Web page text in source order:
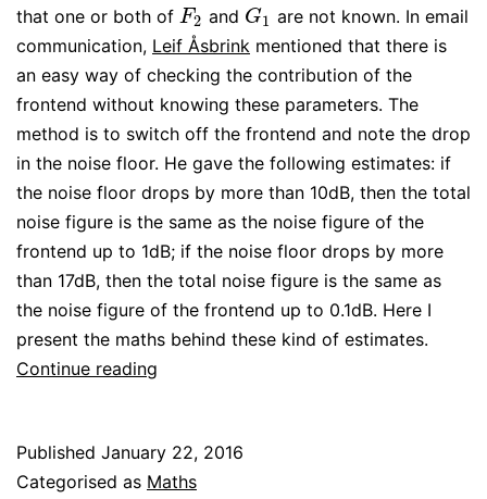
that one or both of F2
F2 and G1
G1 are not known. In email
communication, Leif Åsbrink mentioned that there is
an easy way of checking the contribution of the
frontend without knowing these parameters. The
method is to switch off the frontend and note the drop
in the noise floor. He gave the following estimates: if
the noise floor drops by more than 10dB, then the total
noise figure is the same as the noise figure of the
frontend up to 1dB; if the noise floor drops by more
than 17dB, then the total noise figure is the same as
the noise figure of the frontend up to 0.1dB. Here I
present the maths behind these kind of estimates.
Continue reading
contribution
of
Published January 22, 2016
Categorised as Maths